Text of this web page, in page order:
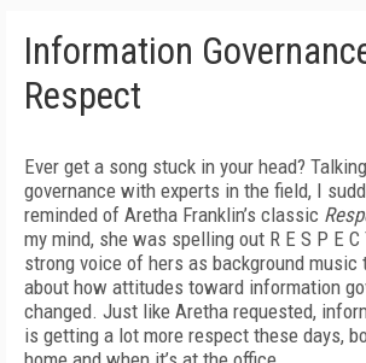
Information
Respect
Ever get a song stuck in your head?
governance with experts in the field, I
reminded of Aretha Franklin’s classic
my mind, she was spelling out R E S P E
strong voice of hers as background music
about how attitudes toward information
changed. Just like Aretha requested,
is getting a lot more respect these days,